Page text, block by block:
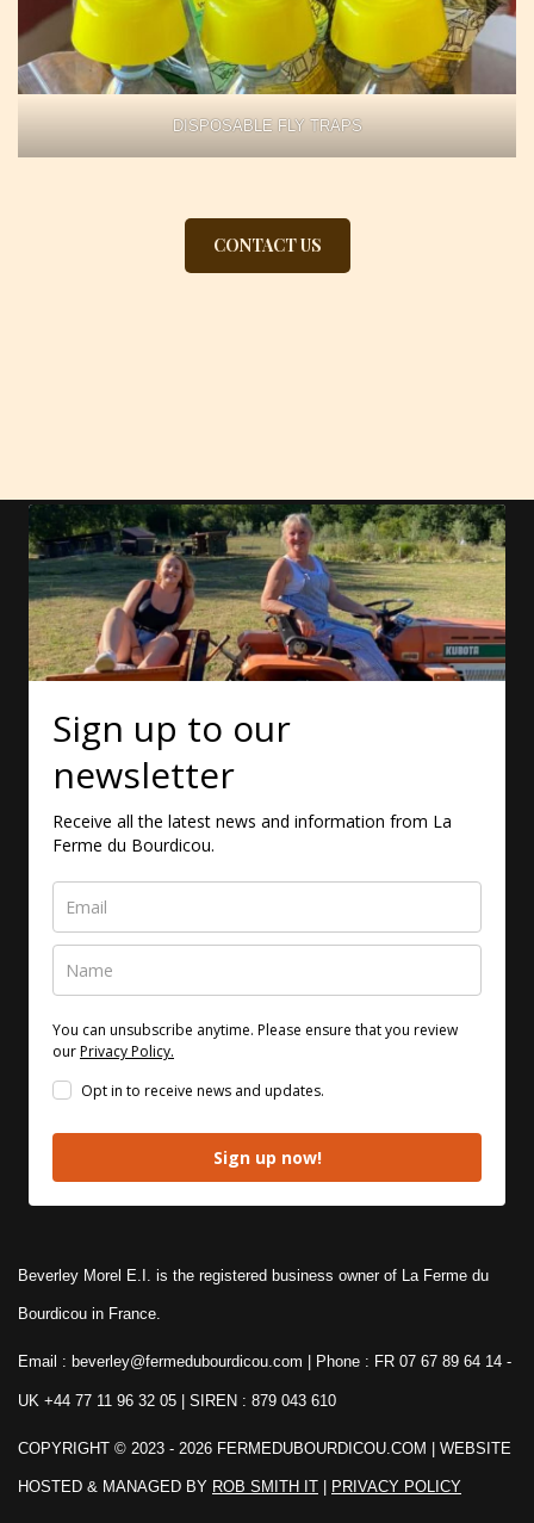
DISPOSABLE FLY TRAPS
CONTACT US
Sign up to our
newsletter
Receive all the latest news and information from La
Ferme du Bourdicou.
You can unsubscribe anytime. Please ensure that you review
ourPrivacy Policy.
Opt in to receive news and updates.
Sign up now!
Beverley Morel E.I. is the registered business owner of La Ferme du
Bourdicou in France.
Email : beverley@fermedubourdicou.com | Phone : FR 07 67 89 64 14 -
UK +44 77 11 96 32 05 | SIREN : 879 043 610
COPYRIGHT © 2023 - 2026 FERMEDUBOURDICOU.COM | WEBSITE
HOSTED & MANAGED BY ROB SMITH IT PRIVACY POLICY